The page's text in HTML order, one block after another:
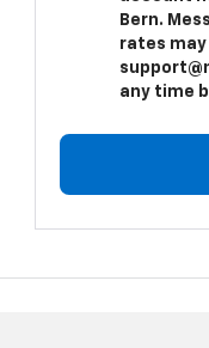
Bern.
rates may
any time